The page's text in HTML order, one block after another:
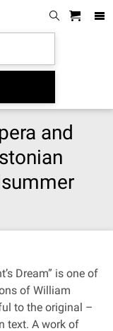
and
Dream” is one of
of William
to the original –
text. A work of